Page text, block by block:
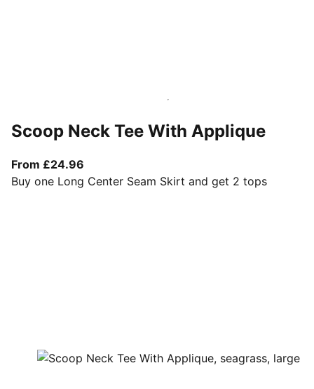
Scoop Neck Tee With Applique
From £24.96
Buy one Long Center Seam Skirt and get 2 tops